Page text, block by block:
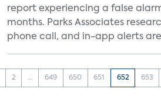
report experiencing a false
months. Parks Associates
phone call, and in-app alerts
2 ... 649 650 651 652 653